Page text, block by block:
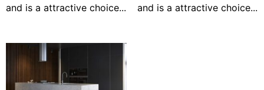
and is a attractive choice...
and is a attractive choice...